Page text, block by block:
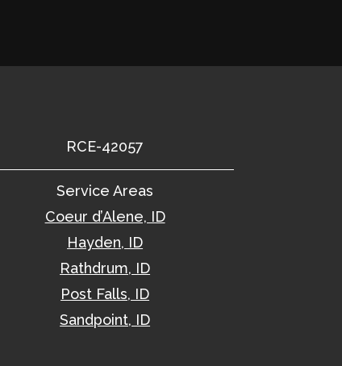
RCE-42057
Service Areas
Coeur d’Alene, ID
Hayden, ID
Rathdrum, ID
Post Falls, ID
Sandpoint, ID